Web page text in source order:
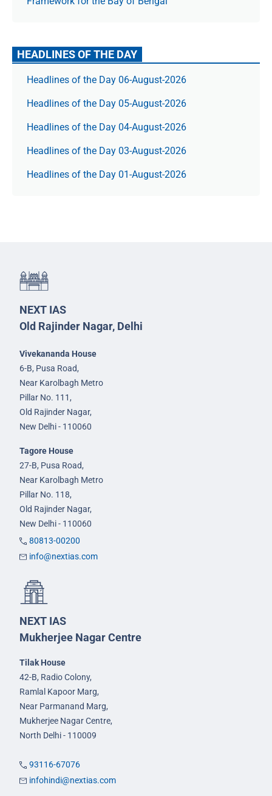
HEADLINES OF THE DAY
Headlines of the Day 06-August-2026
Headlines of the Day 05-August-2026
Headlines of the Day 04-August-2026
Headlines of the Day 03-August-2026
Headlines of the Day 01-August-2026
NEXT IAS
Old Rajinder Nagar, Delhi
Vivekananda House
6-B, Pusa Road,
Near Karolbagh Metro
Pillar No. 111,
Old Rajinder Nagar,
New Delhi - 110060
Tagore House
27-B, Pusa Road,
Near Karolbagh Metro
Pillar No. 118,
Old Rajinder Nagar,
New Delhi - 110060
80813-00200
info@nextias.com
NEXT IAS
Mukherjee Nagar Centre
Tilak House
42-B, Radio Colony,
Ramlal Kapoor Marg,
Near Parmanand Marg,
Mukherjee Nagar Centre,
North Delhi - 110009
93116-67076
infohindi@nextias.com